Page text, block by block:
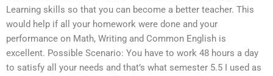
Learning skills so that you can become a better teacher. This
would help if all your homework were done and your
performance on Math, Writing and Common English is
excellent. Possible Scenario: You have to work 48 hours a day
to satisfy all your needs and that’s what semester 5.5 I used as